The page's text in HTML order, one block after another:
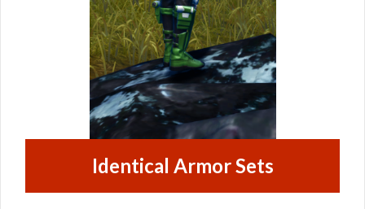
Identical Armor Sets